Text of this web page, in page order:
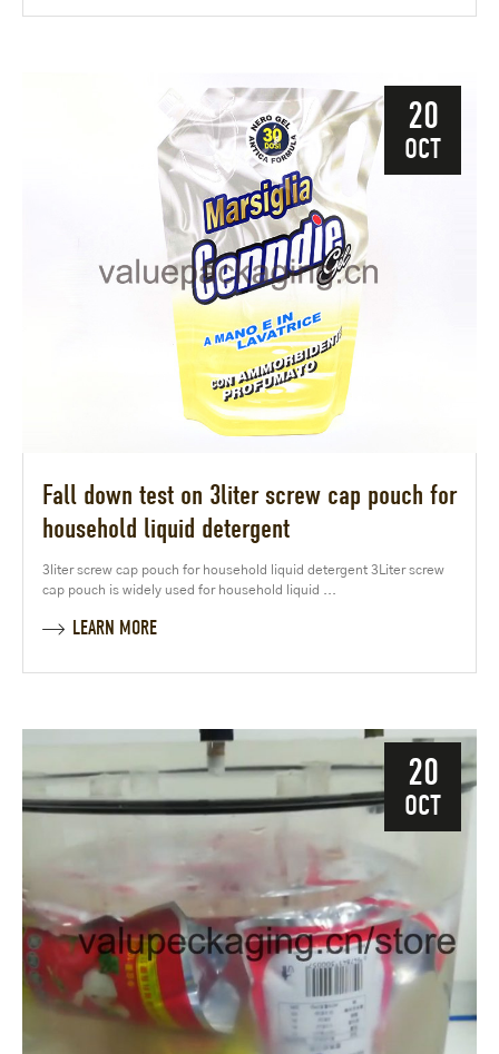
20
OCT
Fall down test on 3liter screw cap pouch for
household liquid detergent
3liter screw cap pouch for household liquid detergent 3Liter screw
cap pouch is widely used for household liquid ...
LEARN MORE
20
OCT